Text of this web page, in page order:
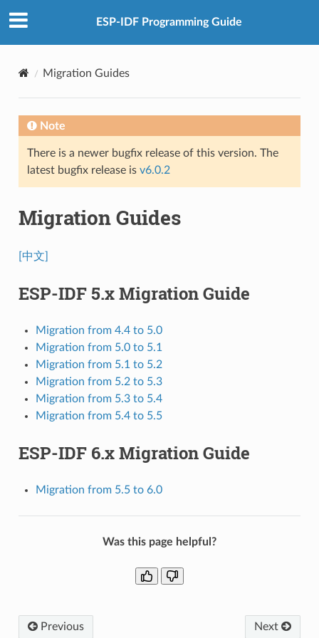
ESP-IDF Programming Guide
Migration Guides
Note
There is a newer bugfix release of this version. The
latest bugfix release is v6.0.2
Migration Guides
[中文]
ESP-IDF 5.x Migration Guide
Migration from 4.4 to 5.0
Migration from 5.0 to 5.1
Migration from 5.1 to 5.2
Migration from 5.2 to 5.3
Migration from 5.3 to 5.4
Migration from 5.4 to 5.5
ESP-IDF 6.x Migration Guide
Migration from 5.5 to 6.0
Was this page helpful?
Previous Next